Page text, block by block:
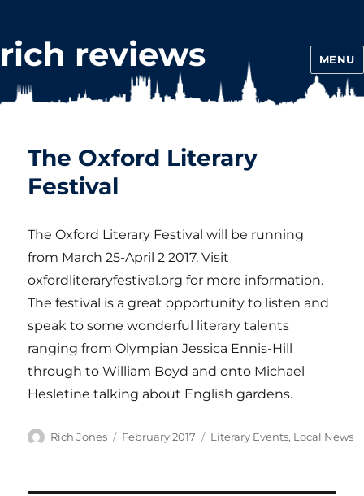
rich reviews MENU
The Oxford Literary
Festival
The Oxford Literary Festival will be running
from March 25-April 2 2017. Visit
oxfordliteraryfestival.org for more information.
The festival is a great opportunity to listen and
speak to some wonderful literary talents
ranging from Olympian Jessica Ennis-Hill
through to William Boyd and onto Michael
Hesletine talking about English gardens.
Author
Rich Jones
Posted
February 2017 Categories
Literary Events, Local News